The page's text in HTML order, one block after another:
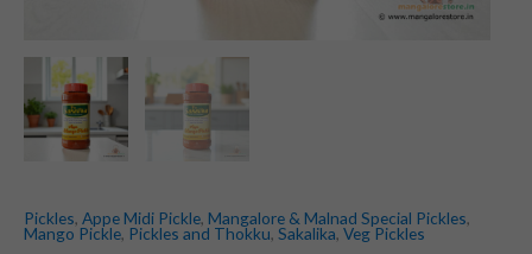
Pickles, Appe Midi Pickle, Mangalore & Malnad Special Pickles,
Mango Pickle, Pickles and Thokku, Sakalika, Veg Pickles